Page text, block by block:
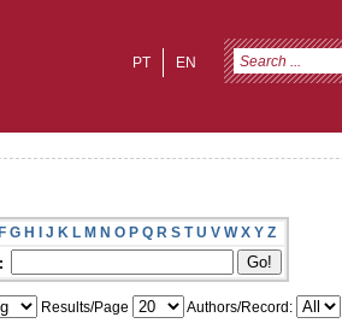
EN
PT
G H I J K L M N O P Q R S T U V W X Y Z
Results/Page
Authors/Record: